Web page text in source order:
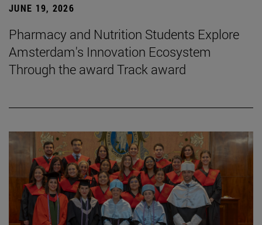
JUNE 19, 2026
Pharmacy and Nutrition Students Explore
Amsterdam's Innovation Ecosystem
Through the award Track award